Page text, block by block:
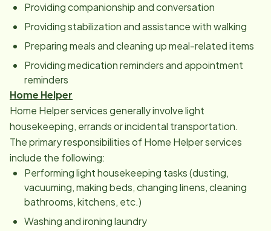
Providing companionship and conversation
Providing stabilization and assistance with walking
Preparing meals and cleaning up meal-related items
Providing medication reminders and appointment
reminders
Home Helper
Home Helper services generally involve light
housekeeping, errands or incidental transportation.
The primary responsibilities of Home Helper services
include the following:
Performing light housekeeping tasks (dusting,
vacuuming, making beds, changing linens, cleaning
bathrooms, kitchens, etc.)
Washing and ironing laundry